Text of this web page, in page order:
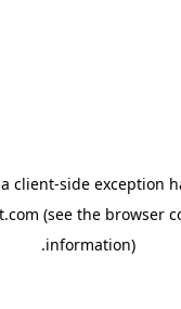
client-side exception
(see the browser
information).